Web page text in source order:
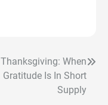
Thanksgiving: When
Gratitude Is In Short
Supply